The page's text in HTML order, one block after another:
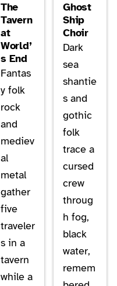
The
Tavern
at
World’
s End
Fantas
y folk
rock
and
mediev
al
metal
gather
five
traveler
s in a
tavern
while a
Ghost
Ship
Choir
Dark
sea
shantie
s and
gothic
folk
trace a
cursed
crew
throug
h fog,
black
water,
remem